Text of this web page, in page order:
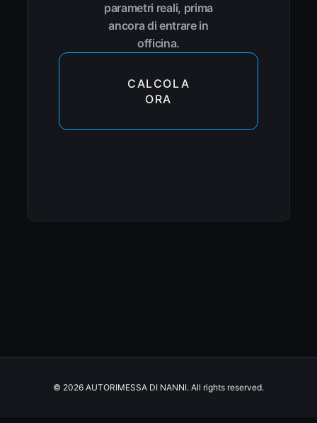
parametri reali, prima
ancora di entrare in
officina.
CALCOLA
ORA
© 2026 AUTORIMESSA DI NANNI. All rights reserved.